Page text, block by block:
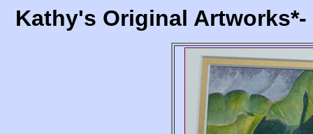
Kathy's Original